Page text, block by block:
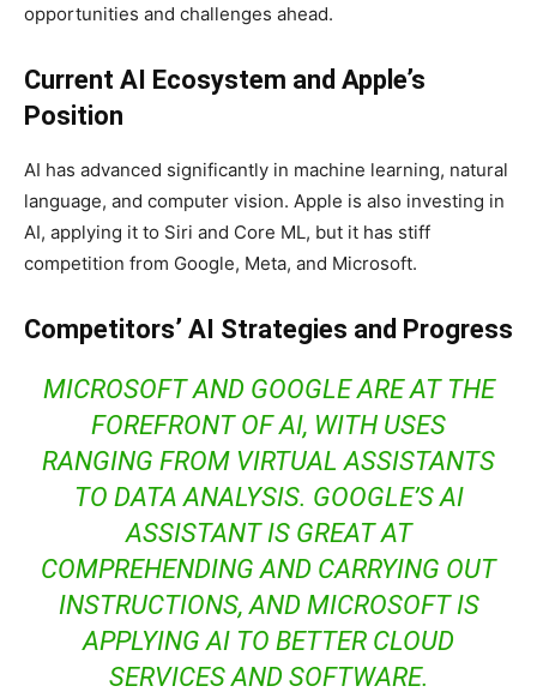
opportunities and challenges ahead.
Current AI Ecosystem and Apple’s
Position
AI has advanced significantly in machine learning, natural
language, and computer vision. Apple is also investing in
AI, applying it to Siri and Core ML, but it has stiff
competition from Google, Meta, and Microsoft.
Competitors’ AI Strategies and Progress
MICROSOFT AND GOOGLE ARE AT THE
FOREFRONT OF AI, WITH USES
RANGING FROM VIRTUAL ASSISTANTS
TO DATA ANALYSIS. GOOGLE’S AI
ASSISTANT IS GREAT AT
COMPREHENDING AND CARRYING OUT
INSTRUCTIONS, AND MICROSOFT IS
APPLYING AI TO BETTER CLOUD
SERVICES AND SOFTWARE.